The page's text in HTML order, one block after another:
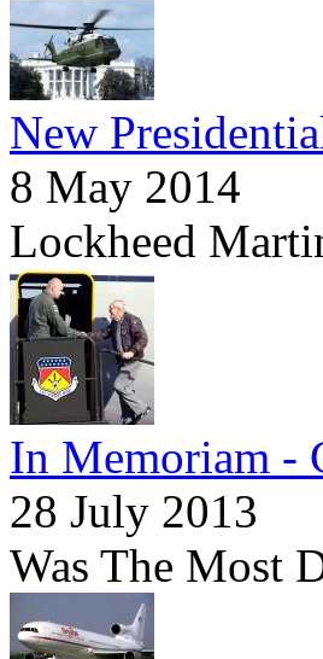
New
8 May 2014
Lockheed
In Memoriam -
28 July 2013
Was The Most